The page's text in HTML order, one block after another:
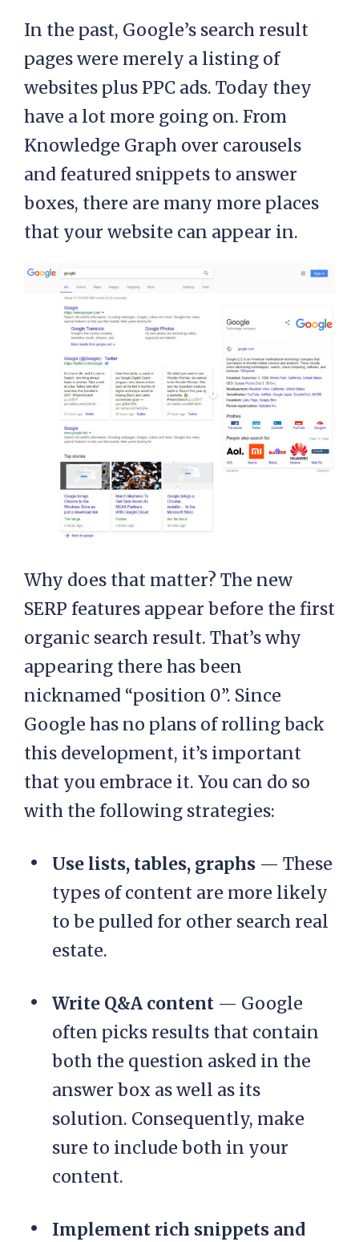
In the past, Google’s search result
pages were merely a listing of
websites plus PPC ads. Today they
have a lot more going on. From
Knowledge Graph over carousels
and featured snippets to answer
boxes, there are many more places
that your website can appear in.
Why does that matter? The new
SERP features appear before the first
organic search result. That’s why
appearing there has been
nicknamed “position 0”. Since
Google has no plans of rolling back
this development, it’s important
that you embrace it. You can do so
with the following strategies:
Use lists, tables, graphs — These
types of content are more likely
to be pulled for other search real
estate.
Write Q&A content — Google
often picks results that contain
both the question asked in the
answer box as well as its
solution. Consequently, make
sure to include both in your
content.
Implement rich snippets and